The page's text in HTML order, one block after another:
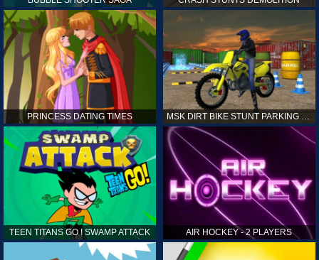
PRINCESS DATING TIMES
TEEN TITANS GO ! SWAMP ATTACK AIR HOCKEY - 2 PLAYERS